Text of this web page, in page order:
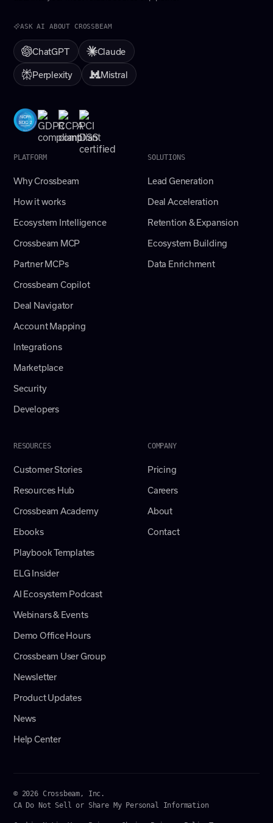
ASK AI ABOUT CROSSBEAM
ChatGPT
Claude
Perplexity
Mistral
PLATFORM
Why Crossbeam
How it works
Ecosystem Intelligence
Crossbeam MCP
Partner MCPs
Crossbeam Copilot
Deal Navigator
Account Mapping
Integrations
Marketplace
Security
Developers
SOLUTIONS
Lead Generation
Deal Acceleration
Retention & Expansion
Ecosystem Building
Data Enrichment
RESOURCES
Customer Stories
Resources Hub
Crossbeam Academy
Ebooks
Playbook Templates
ELG Insider
AI Ecosystem Podcast
Webinars & Events
Demo Office Hours
Crossbeam User Group
Newsletter
Product Updates
News
Help Center
COMPANY
Pricing
Careers
About
Contact
© 2026 Crossbeam, Inc.
CA Do Not Sell or Share My Personal Information